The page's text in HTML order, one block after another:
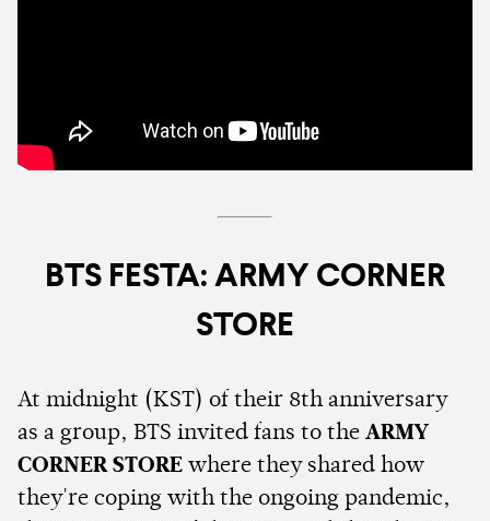
BTS FESTA: ARMY CORNER
STORE
At midnight (KST) of their 8th anniversary
as a group, BTS invited fans to the ARMY
CORNER STORE where they shared how
they're coping with the ongoing pandemic,